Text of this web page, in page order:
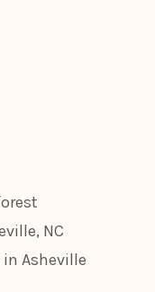
NC
in Asheville